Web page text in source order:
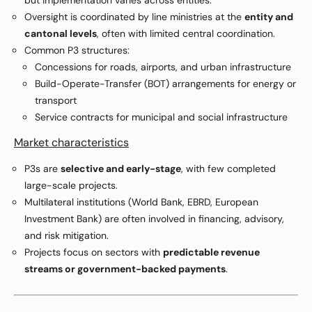
Oversight is coordinated by line ministries at the entity and
cantonal levels, often with limited central coordination.
Common P3 structures:
Concessions for roads, airports, and urban infrastructure
Build-Operate-Transfer (BOT) arrangements for energy or
transport
Service contracts for municipal and social infrastructure
Market characteristics
P3s are selective and early-stage, with few completed
large-scale projects.
Multilateral institutions (World Bank, EBRD, European
Investment Bank) are often involved in financing, advisory,
and risk mitigation.
Projects focus on sectors with predictable revenue
streams or government-backed payments.